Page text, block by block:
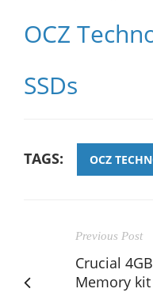
OCZ
SSDs
TAGS: OCZ
Previous Post
Crucial
Memory kit